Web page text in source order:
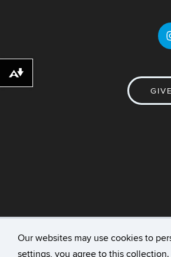
Our websites may use cookies to
settings, you agree to this
University of
Download alternative formats ...